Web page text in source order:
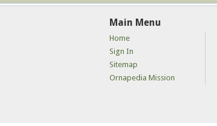
Main Menu
Home
Sign In
Sitemap
Ornapedia Mission